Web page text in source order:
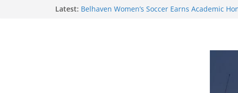
Latest: 2026 Season